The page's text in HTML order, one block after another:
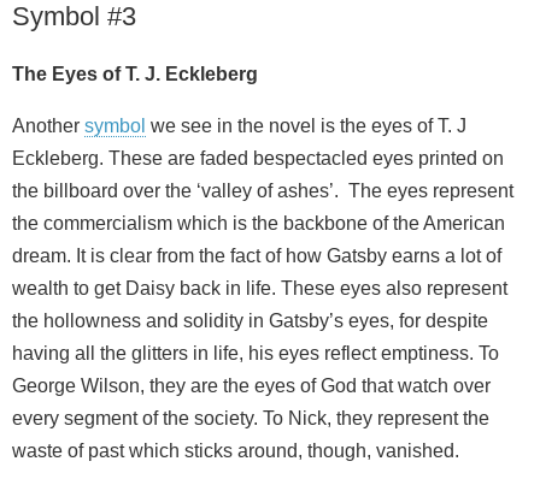
Symbol #3
The Eyes of T. J. Eckleberg
Another symbol we see in the novel is the eyes of T. J
Eckleberg. These are faded bespectacled eyes printed on
the billboard over the ‘valley of ashes’. The eyes represent
the commercialism which is the backbone of the American
dream. It is clear from the fact of how Gatsby earns a lot of
wealth to get Daisy back in life. These eyes also represent
the hollowness and solidity in Gatsby’s eyes, for despite
having all the glitters in life, his eyes reflect emptiness. To
George Wilson, they are the eyes of God that watch over
every segment of the society. To Nick, they represent the
waste of past which sticks around, though, vanished.